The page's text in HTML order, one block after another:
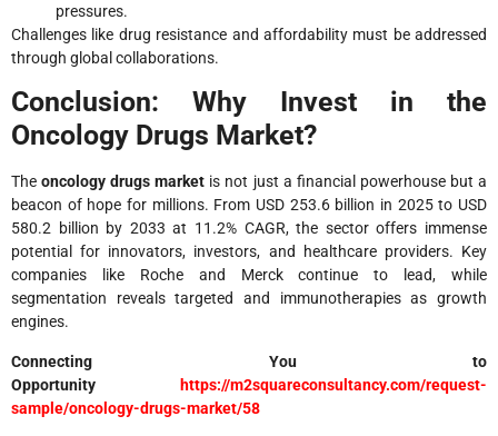
pressures.
Challenges like drug resistance and affordability must be addressed
through global collaborations.
Conclusion: Why Invest in the
Oncology Drugs Market?
Theoncology drugs market is not just a financial powerhouse but a
beacon of hope for millions. From USD 253.6 billion in 2025 to USD
580.2 billion by 2033 at 11.2% CAGR, the sector offers immense
potential for innovators, investors, and healthcare providers. Key
companies like Roche and Merck continue to lead, while
segmentation reveals targeted and immunotherapies as growth
engines.
Connecting You to
Opportunity https://m2squareconsultancy.com/request-
sample/oncology-drugs-market/58